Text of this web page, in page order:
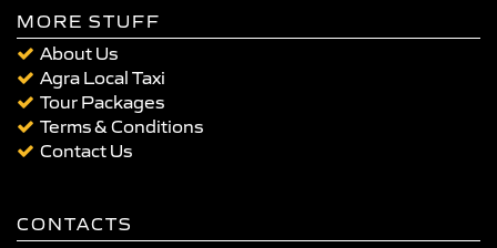
MORE STUFF
About Us
Agra Local Taxi
Tour Packages
Terms & Conditions
Contact Us
CONTACTS